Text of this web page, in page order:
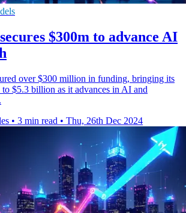
$300m to advance AI
over $300 million in funding, bringing its
$5.3 billion as it advances in AI and
• 3 min read • Thu, 26th Dec 2024